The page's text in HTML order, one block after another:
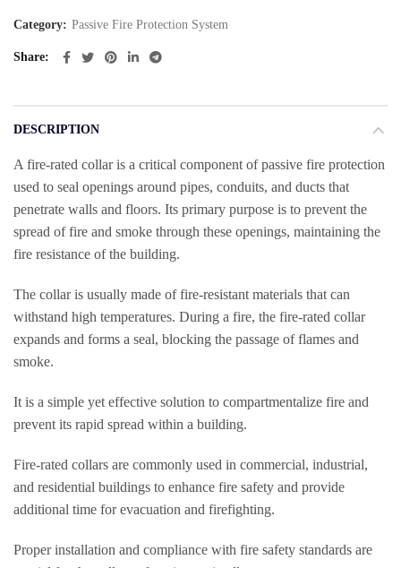
Category: Passive Fire Protection System
Share
DESCRIPTION
A fire-rated collar is a critical component of passive fire protection
used to seal openings around pipes, conduits, and ducts that
penetrate walls and floors. Its primary purpose is to prevent the
spread of fire and smoke through these openings, maintaining the
fire resistance of the building.
The collar is usually made of fire-resistant materials that can
withstand high temperatures. During a fire, the fire-rated collar
expands and forms a seal, blocking the passage of flames and
smoke.
It is a simple yet effective solution to compartmentalize fire and
prevent its rapid spread within a building.
Fire-rated collars are commonly used in commercial, industrial,
and residential buildings to enhance fire safety and provide
additional time for evacuation and firefighting.
Proper installation and compliance with fire safety standards are